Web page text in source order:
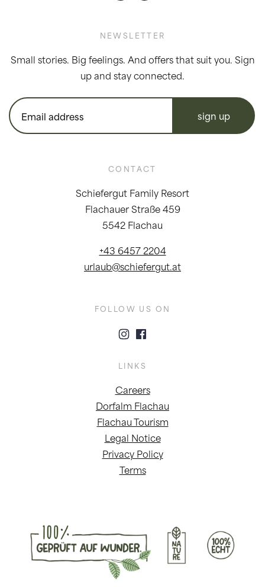
NEWSLETTER
Small stories. Big feelings. And offers that suit you. Sign
up and stay connected.
sign up
CONTACT
Schiefergut Family Resort
Flachauer Straße 459
5542 Flachau
+43 6457 2204
urlaub@schiefergut.at
FOLLOW US ON
LINKS
Careers
Dorfalm Flachau
Flachau Tourism
Legal Notice
Privacy Policy
Terms